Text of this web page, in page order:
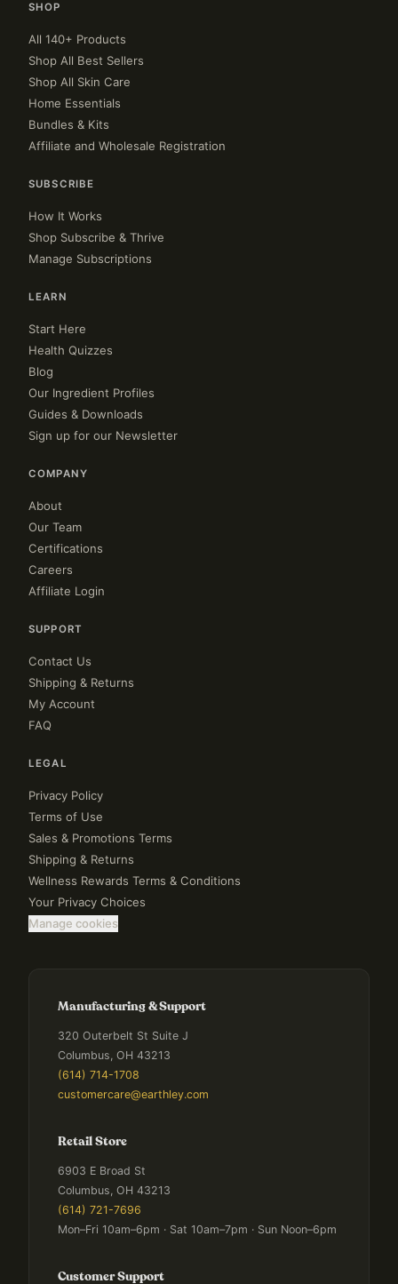
SHOP
All 140+ Products
Shop All Best Sellers
Shop All Skin Care
Home Essentials
Bundles & Kits
Affiliate and Wholesale Registration
SUBSCRIBE
How It Works
Shop Subscribe & Thrive
Manage Subscriptions
LEARN
Start Here
Health Quizzes
Blog
Our Ingredient Profiles
Guides & Downloads
Sign up for our Newsletter
COMPANY
About
Our Team
Certifications
Careers
Affiliate Login
SUPPORT
Contact Us
Shipping & Returns
My Account
FAQ
LEGAL
Privacy Policy
Terms of Use
Sales & Promotions Terms
Shipping & Returns
Wellness Rewards Terms & Conditions
Your Privacy Choices
Manage cookies
Manufacturing & Support
320 Outerbelt St Suite J
Columbus, OH 43213
(614) 714-1708
customercare@earthley.com
Retail Store
6903 E Broad St
Columbus, OH 43213
(614) 721-7696
Mon–Fri 10am–6pm · Sat 10am–7pm · Sun Noon–6pm
Customer Support